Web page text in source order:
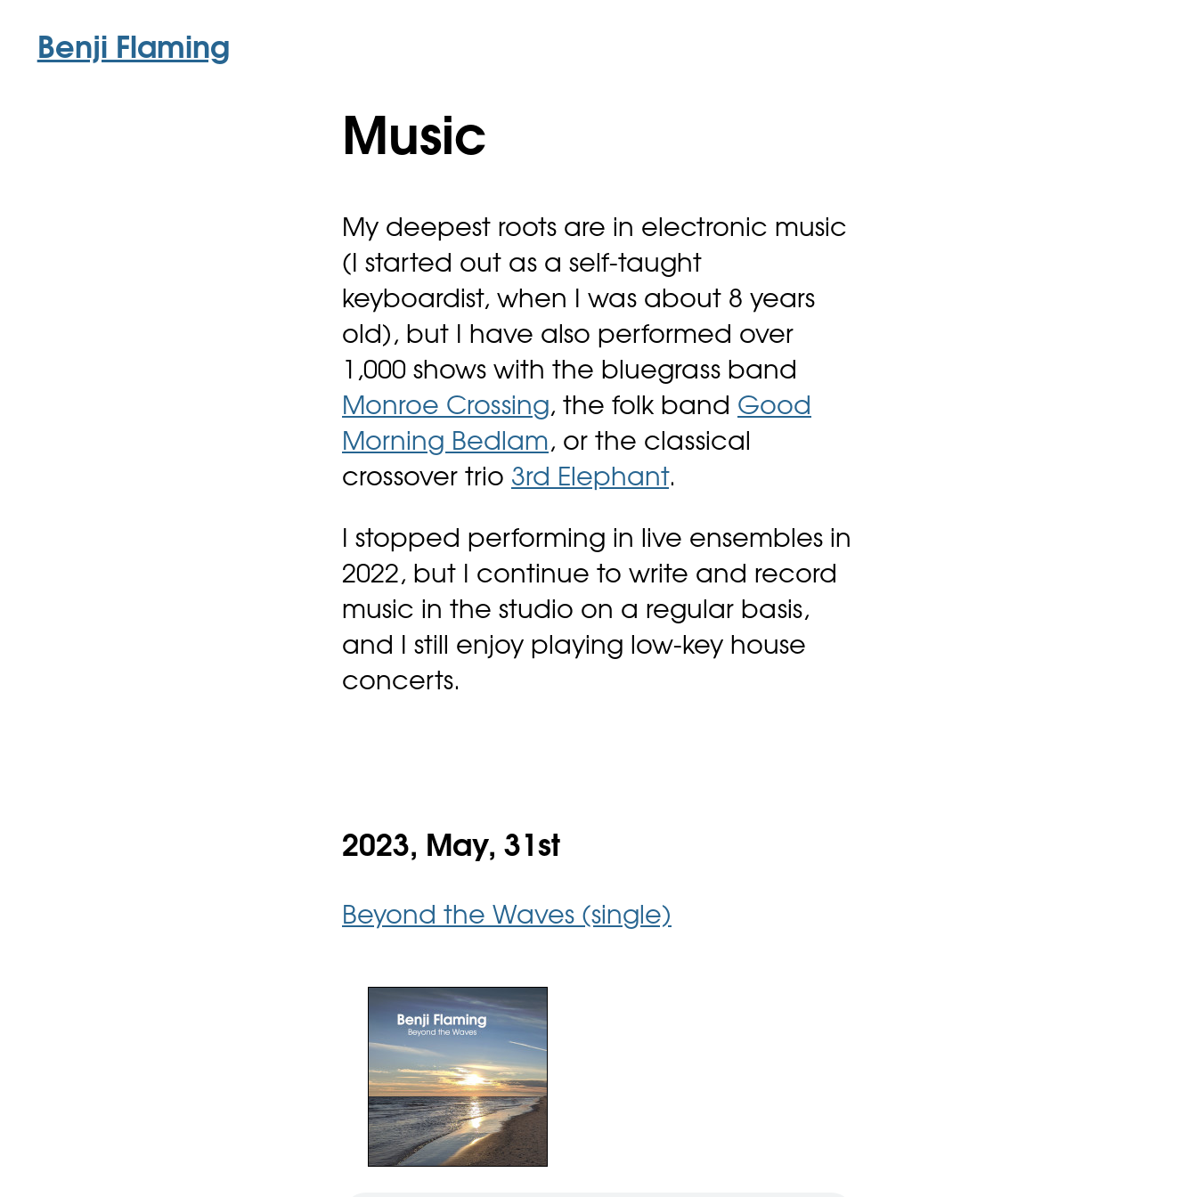
Benji Flaming
Music
My deepest roots are in electronic music
(I started out as a self-taught
keyboardist, when I was about 8 years
old), but I have also performed over
1,000 shows with the bluegrass band
Monroe Crossing, the folk band Good
Morning Bedlam, or the classical
crossover trio 3rd Elephant.
I stopped performing in live ensembles in
2022, but I continue to write and record
music in the studio on a regular basis,
and I still enjoy playing low-key house
concerts.
2023, May, 31st
Beyond the Waves (single)